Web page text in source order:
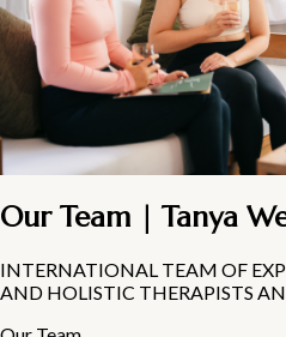
Our Team | Tanya
INTERNATIONAL TEAM OF
AND HOLISTIC THERAPISTS